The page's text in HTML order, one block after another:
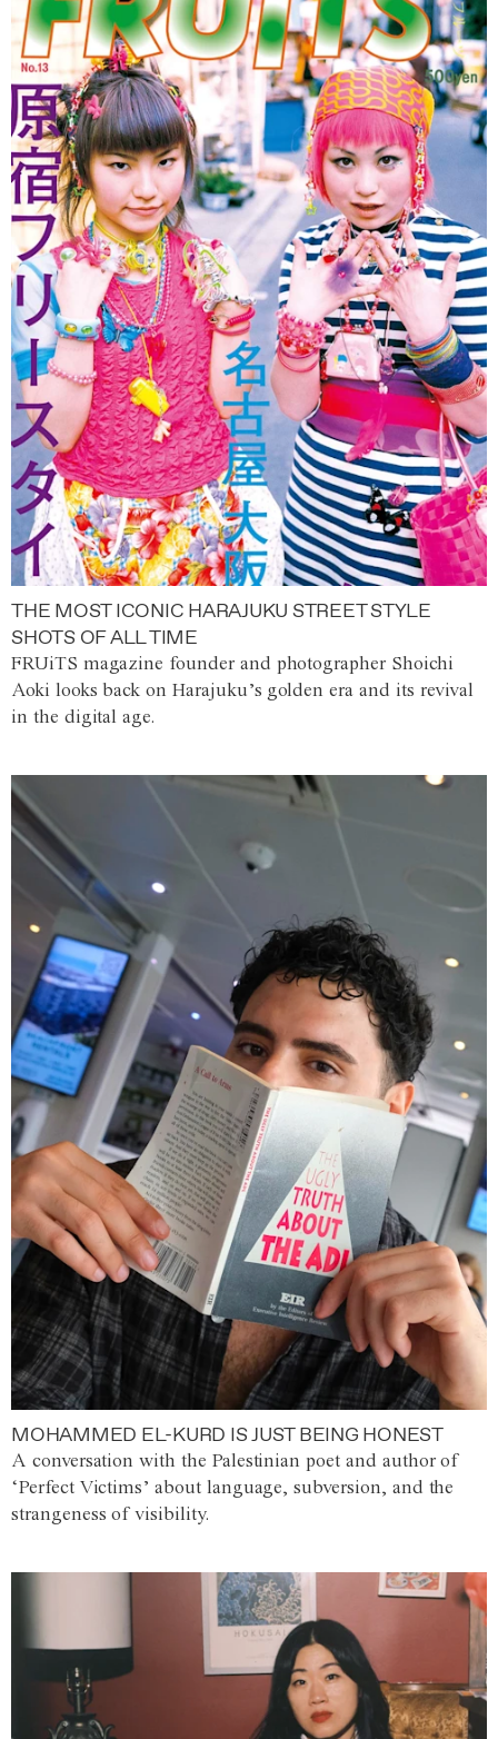
THE MOST ICONIC HARAJUKU STREET STYLE
SHOTS OF ALL TIME
FRUiTS magazine founder and photographer Shoichi
Aoki looks back on Harajuku’s golden era and its revival
in the digital age.
MOHAMMED EL-KURD IS JUST BEING HONEST
A conversation with the Palestinian poet and author of
‘Perfect Victims’ about language, subversion, and the
strangeness of visibility.